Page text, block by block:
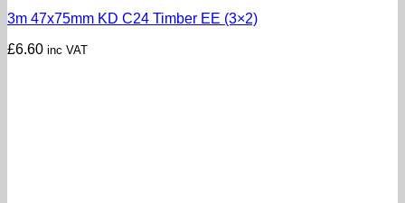
3m 47x75mm KD C24 Timber EE (3×2)
£6.60 inc VAT